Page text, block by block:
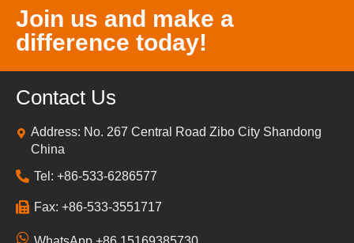
Join us and make a
difference today!
Contact Us
Address: No. 267 Central Road Zibo City Shandong
China
Tel: +86-533-6286577
Fax: +86-533-3551717